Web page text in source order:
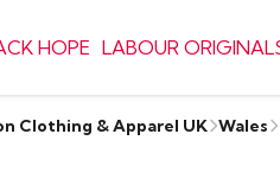
HOPE LABOUR
Clothing & Apparel UK Wales